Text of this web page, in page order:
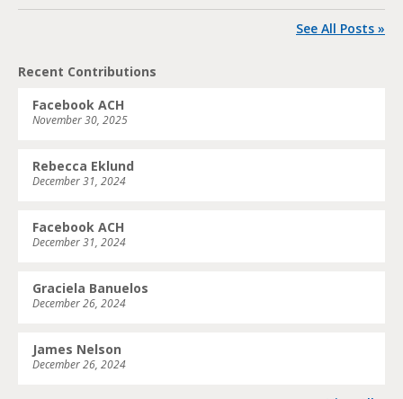
See All Posts »
Recent Contributions
Facebook ACH
November 30, 2025
Rebecca Eklund
December 31, 2024
Facebook ACH
December 31, 2024
Graciela Banuelos
December 26, 2024
James Nelson
December 26, 2024